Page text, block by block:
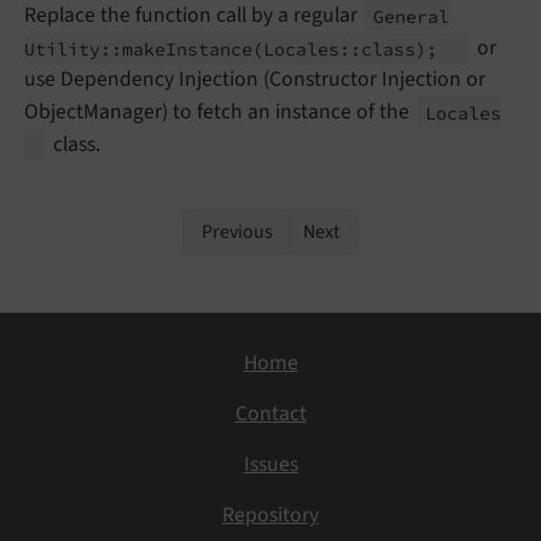
Replace the function call by a regular
General
Utility:: makeInstance (Locales:: class);
or
use Dependency Injection (Constructor Injection or
ObjectManager) to fetch an instance of the
Locales
class.
Previous Next
Home
Contact
Issues
Repository